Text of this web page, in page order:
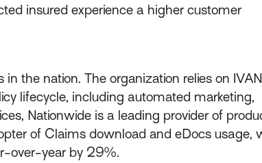
insured experience a higher customer
the nation. The organization relies on
lifecycle, including automated marketing,
Nationwide is a leading provider of
of Claims download and eDocs usage,
over-year by 29%.